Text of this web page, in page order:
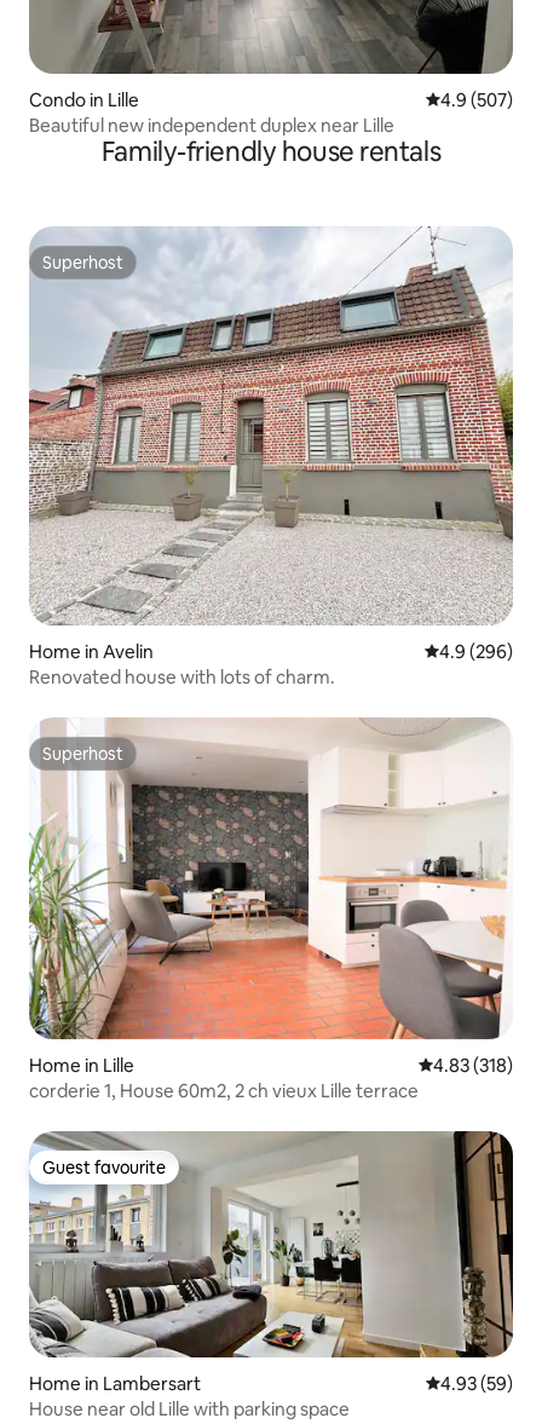
Condo in Lille 4.9 out of 5
4.9 (507)
Beautiful new independent duplex near Lille
Family-friendly house rentals
Superhost
Superhost
Home in Avelin 4.9 out of 5
4.9 (296)
Renovated house with lots of charm.
Superhost
Superhost
Home in Lille 4.83 out of 5
4.83 (318)
corderie 1, House 60m2, 2 ch vieux Lille terrace
Guest favourite
Guest favourite
Home in Lambersart 4.93 out of 5
4.93 (59)
House near old Lille with parking space